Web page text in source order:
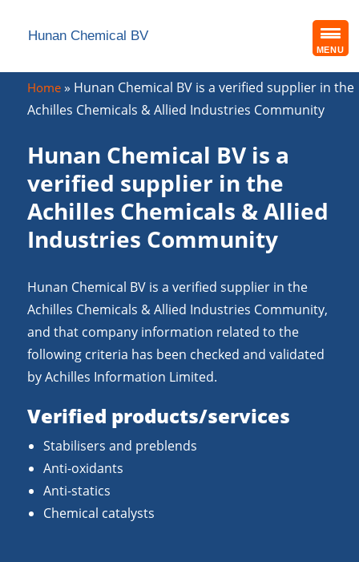
Hunan Chemical BV
Home » Hunan Chemical BV is a verified supplier in the
Achilles Chemicals & Allied Industries Community
Hunan Chemical BV is a
verified supplier in the
Achilles Chemicals & Allied
Industries Community
Hunan Chemical BV is a verified supplier in the
Achilles Chemicals & Allied Industries Community,
and that company information related to the
following criteria has been checked and validated
by Achilles Information Limited.
Verified products/services
Stabilisers and preblends
Anti-oxidants
Anti-statics
Chemical catalysts
MENU